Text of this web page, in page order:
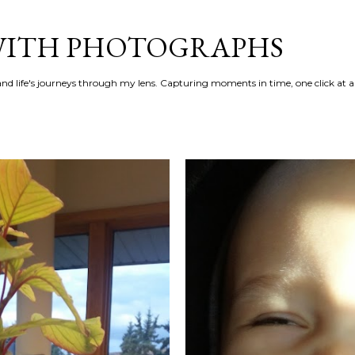
PHOTOGRAPHS
life's journeys through my lens. Capturing moments in time, one click at